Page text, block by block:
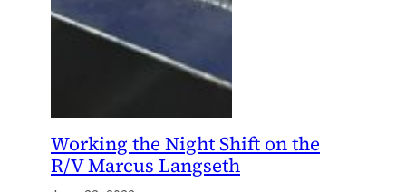
Working the Night Shift on the
R/V Marcus Langseth